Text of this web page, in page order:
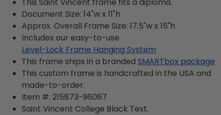
Document Size: 14"w x 11"h
Approx. Overall Frame Size: 17.5"w x 15"h
Includes our easy-to-use
Level-Lock Frame Hanging System
This frame ships in a branded SMARTbox package
This custom frame is handcrafted in the USA and
made-to-order.
Item #: 215873-96067
Saint Vincent College Black Text.